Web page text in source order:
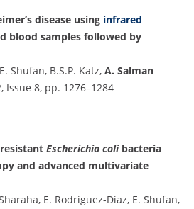
disease using infrared
blood samples followed by
Shufan, B.S.P. Katz, A. Salman
Issue 8, pp. 1276–1284
Escherichia colibacteria
and advanced multivariate
E. Rodriguez-Diaz, E. Shufan,